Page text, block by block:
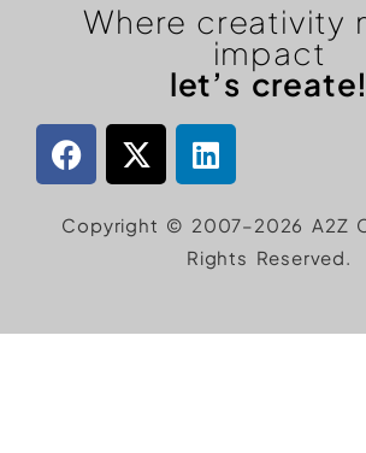
Where creativity
impact
let’s create!
Copyright © 2007–2026 A2Z
Rights Reserved.